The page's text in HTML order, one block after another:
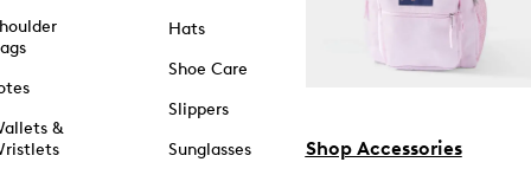
&
Hats
Shoe Care
Slippers
Sunglasses
Shop Accessories